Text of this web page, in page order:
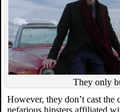
They only
However, they don’t cast